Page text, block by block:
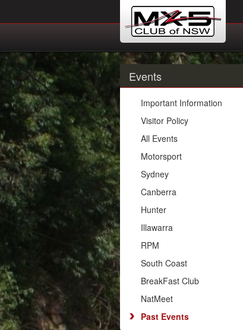
Events
Important Information
Visitor Policy
All Events
Motorsport
Sydney
Canberra
Hunter
Illawarra
RPM
South Coast
BreakFast Club
NatMeet
Past Events